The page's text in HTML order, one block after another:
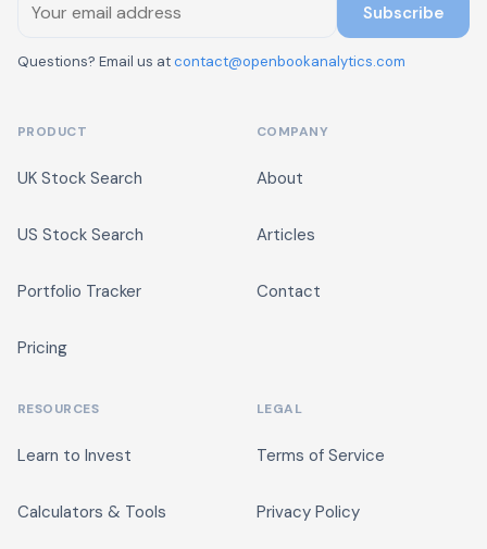
Subscribe
Questions? Email us atcontact@openbookanalytics.com
PRODUCT
UK Stock Search
US Stock Search
Portfolio Tracker
Pricing
COMPANY
About
Articles
Contact
RESOURCES
Learn to Invest
Calculators & Tools
LEGAL
Terms of Service
Privacy Policy